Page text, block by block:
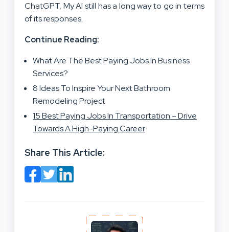
ChatGPT, My AI still has a long way to go in terms
of its responses.
Continue Reading:
What Are The Best Paying Jobs In Business
Services?
8 Ideas To Inspire Your Next Bathroom
Remodeling Project
15 Best Paying Jobs In Transportation – Drive
Towards A High-Paying Career
Share This Article: